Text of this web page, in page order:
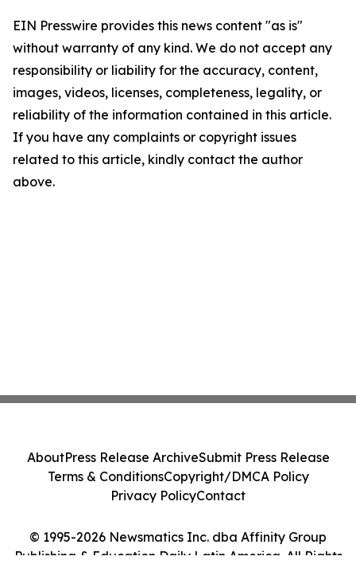
EIN Presswire provides this news content "as is"
without warranty of any kind. We do not accept any
responsibility or liability for the accuracy, content,
images, videos, licenses, completeness, legality, or
reliability of the information contained in this article.
If you have any complaints or copyright issues
related to this article, kindly contact the author
above.
© 1995-2026 Newsmatics Inc. dba Affinity Group
Publishing & Education Daily Latin America. All Rights
AboutPress Release ArchiveSubmit Press Release
Terms & ConditionsCopyright/DMCA Policy
Privacy PolicyContact